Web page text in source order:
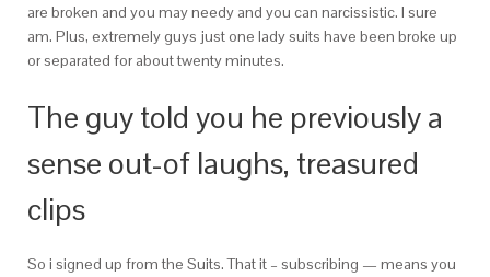
are broken and you may needy and you can narcissistic. I sure
am. Plus, extremely guys just one lady suits have been broke up
or separated for about twenty minutes.
The guy told you he previously a
sense out-of laughs, treasured
clips
So i signed up from the Suits. That it – subscribing — means you